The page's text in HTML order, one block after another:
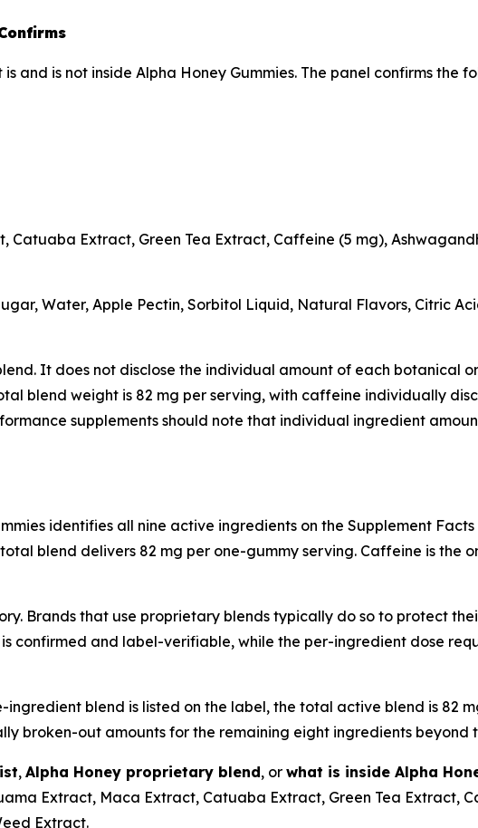
and is not inside Alpha Honey Gummies. The panel confirms the
Extract, Green Tea Extract, Caffeine (5 mg),
Water, Apple Pectin, Sorbitol Liquid, Natural Flavors, Citric
It does not disclose the individual amount of each botanical
blend weight is 82 mg per serving, with caffeine individually
supplements should note that individual ingredient
identifies all nine active ingredients on the Supplement
blend delivers 82 mg per one-gummy serving. Caffeine is the
Brands that use proprietary blends typically do so to protect
confirmed and label-verifiable, while the per-ingredient dose
blend is listed on the label, the total active blend is 82
broken-out amounts for the remaining eight ingredients beyond
, Alpha Honey proprietary blend, or what is inside Alpha
Extract, Maca Extract, Catuaba Extract, Green Tea Extract,
Extract.